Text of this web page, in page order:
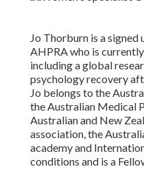
Jo Thorburn is a
AHPRA who is
including a global
psychology recovery
Jo belongs to the
the Australian Medical
Australian and New
association, the
academy and
conditions and is a